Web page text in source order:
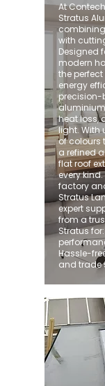
At
Stratus
with
Designed
modern
the
energy
precision-
heat loss,
light. With
of colours
a refined
flat roof
every
factory
Stratus
expert
from a
Stratus
Hassle-
and trade